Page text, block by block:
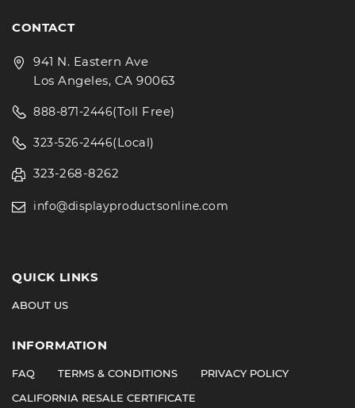
CONTACT
941 N. Eastern Ave
Los Angeles, CA 90063
888-871-2446(Toll Free)
323-526-2446(Local)
323-268-8262
info@displayproductsonline.com
QUICK LINKS
ABOUT US
INFORMATION
FAQ TERMS & CONDITIONS
PRIVACY POLICY
CALIFORNIA RESALE CERTIFICATE